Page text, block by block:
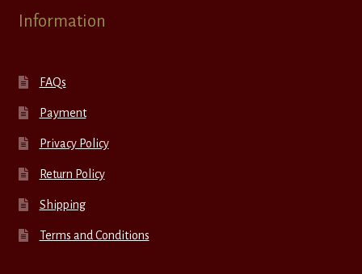
Information
FAQs
Payment
Privacy Policy
Return Policy
Shipping
Terms and Conditions